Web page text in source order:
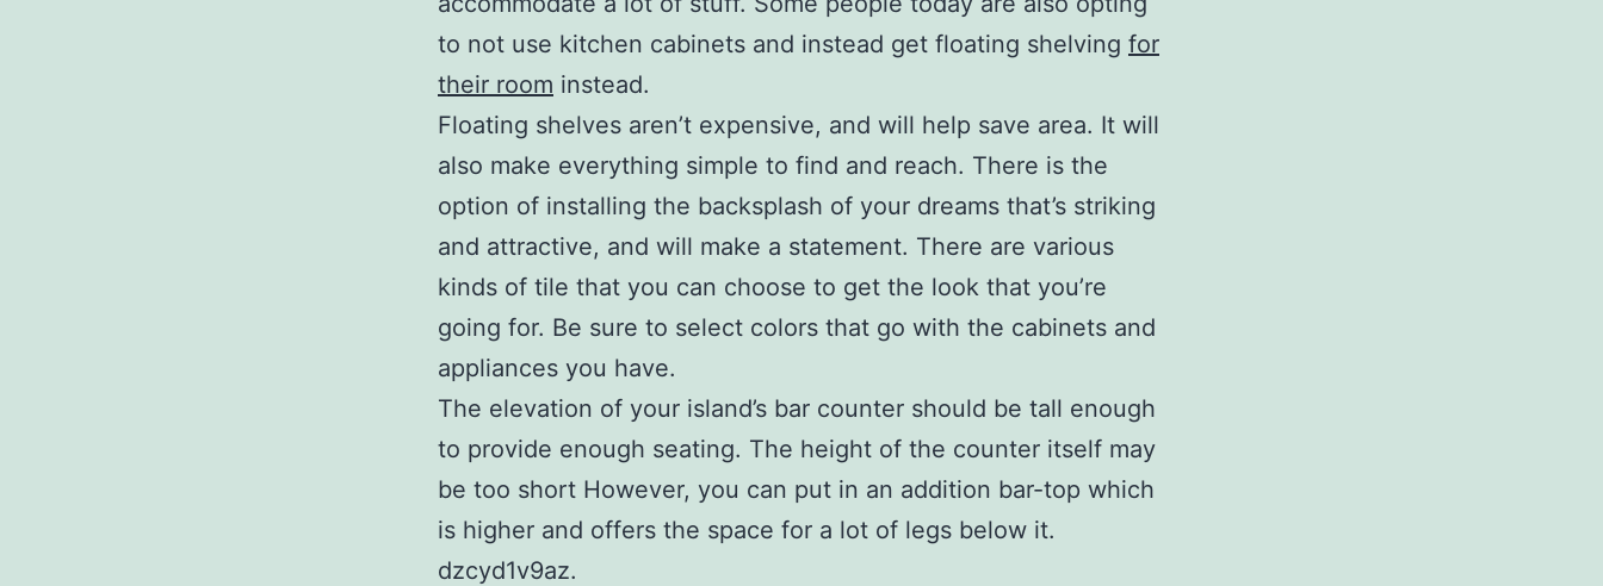
to not use kitchen cabinets and instead get floating shelving for
their room instead.
Floating shelves aren’t expensive, and will help save area. It will
also make everything simple to find and reach. There is the
option of installing the backsplash of your dreams that’s striking
and attractive, and will make a statement. There are various
kinds of tile that you can choose to get the look that you’re
going for. Be sure to select colors that go with the cabinets and
appliances you have.
The elevation of your island’s bar counter should be tall enough
to provide enough seating. The height of the counter itself may
be too short However, you can put in an addition bar-top which
is higher and offers the space for a lot of legs below it.
dzcyd1v9az.